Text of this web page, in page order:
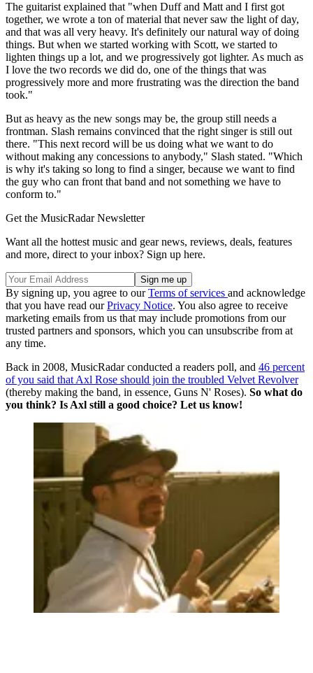
The guitarist explained that "when Duff and Matt and I first got
together, we wrote a ton of material that never saw the light of day,
and that was all very heavy. It's definitely our natural way of doing
things. But when we started working with Scott, we started to
lighten things up a lot, and we progressively got lighter. As much as
I love the two records we did do, one of the things that was
progressively more and more frustrating was the direction the band
took."
But as heavy as the new songs may be, the group still needs a
frontman. Slash remains convinced that the right singer is still out
there. "This next record will be us doing what we want to do
without making any concessions to anybody," Slash stated. "Which
is why it's taking so long to find a singer, because we want to find
the guy who can front that band and not something we have to
conform to."
Get the MusicRadar Newsletter
Want all the hottest music and gear news, reviews, deals, features
and more, direct to your inbox? Sign up here.
By signing up, you agree to ourTerms of services and acknowledge
that you have read ourPrivacy Notice. You also agree to receive
marketing emails from us that may include promotions from our
trusted partners and sponsors, which you can unsubscribe from at
any time.
Back in 2008, MusicRadar conducted a readers poll, and 46 percent
of you said that Axl Rose should join the troubled Velvet Revolver
(thereby making the band, in essence, Guns N' Roses). So what do
you think? Is Axl still a good choice? Let us know!